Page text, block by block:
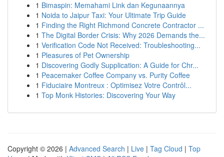
1 Bimaspin: Memahami Link dan Kegunaannya
1 Noida to Jaipur Taxi: Your Ultimate Trip Guide
1 Finding the Right Richmond Concrete Contractor ...
1 The Digital Border Crisis: Why 2026 Demands the...
1 Verification Code Not Received: Troubleshooting...
1 Pleasures of Pet Ownership
1 Discovering Godly Supplication: A Guide for Chr...
1 Peacemaker Coffee Company vs. Purity Coffee
1 Fiduciaire Montreux : Optimisez Votre Contrôl...
1 Top Monk Histories: Discovering Your Way
Copyright © 2026 | Advanced Search | Live | Tag Cloud | Top